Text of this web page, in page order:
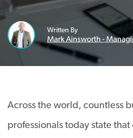
Written By
Mark Ainsworth -
Across the world, countless
professionals today state